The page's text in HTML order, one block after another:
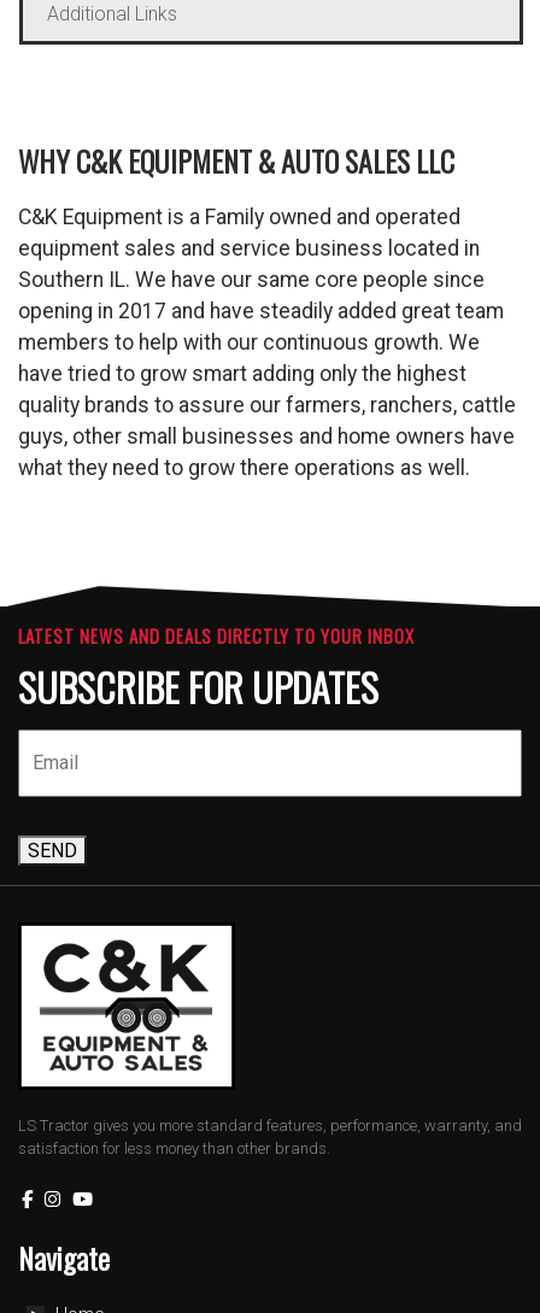
Additional Links
WHY C&K EQUIPMENT & AUTO SALES LLC
C&K Equipment is a Family owned and operated
equipment sales and service business located in
Southern IL. We have our same core people since
opening in 2017 and have steadily added great team
members to help with our continuous growth. We
have tried to grow smart adding only the highest
quality brands to assure our farmers, ranchers, cattle
guys, other small businesses and home owners have
what they need to grow there operations as well.
LATEST NEWS AND DEALS DIRECTLY TO YOUR INBOX
SUBSCRIBE FOR UPDATES
SEND
LS Tractor gives you more standard features, performance, warranty, and
satisfaction for less money than other brands.
Navigate